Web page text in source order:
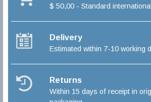
$ 50,00 - Standard
Delivery
Estimated within 7-10 working
Returns
Within 15 days of receipt in